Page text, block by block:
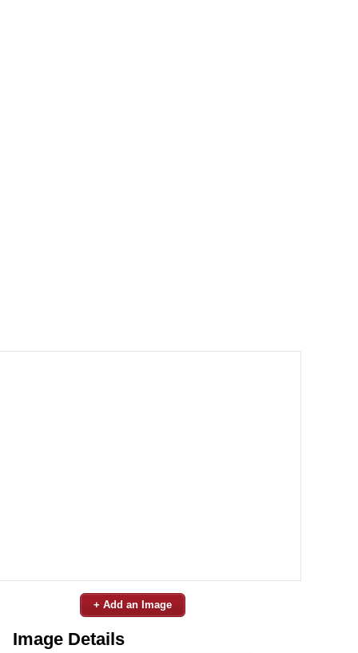
+ Add an Image
Image Details